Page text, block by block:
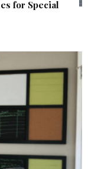
for Special